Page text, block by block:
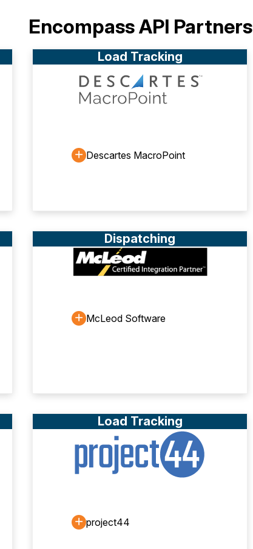
Encompass API Partners
Load Tracking
Descartes MacroPoint
Dispatching
McLeod Software
Load Tracking
project44